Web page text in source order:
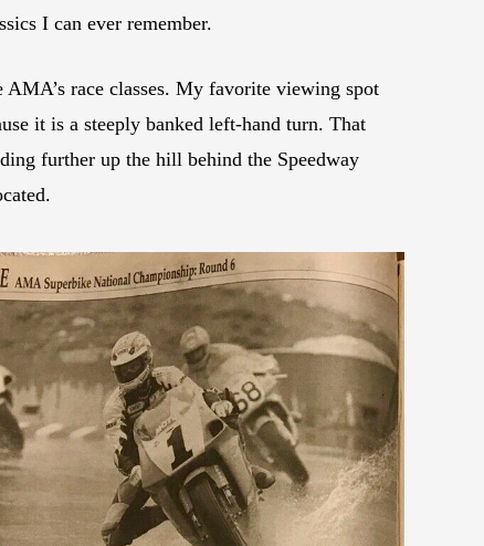
I can ever remember.
race classes. My favorite viewing spot
it is a steeply banked left-hand turn. That
further up the hill behind the Speedway